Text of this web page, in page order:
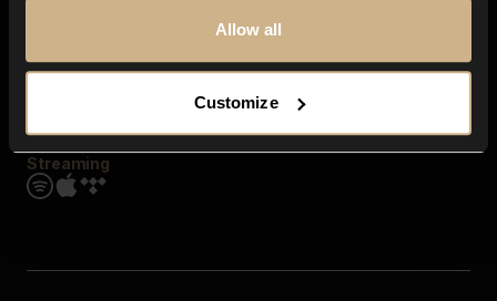
Allow all
Customize
Streaming